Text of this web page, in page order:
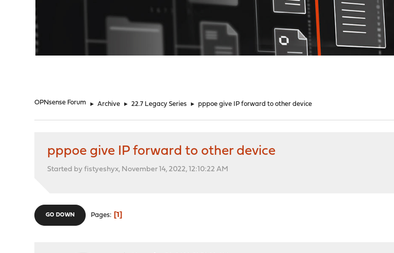
OPNsense Forum ► Archive ► 22.7 Legacy Series ► pppoe give IP forward to other device
pppoe give IP forward to other device
Started by fistyeshyx, November 14, 2022, 12:10:22 AM
GO DOWN Pages 1